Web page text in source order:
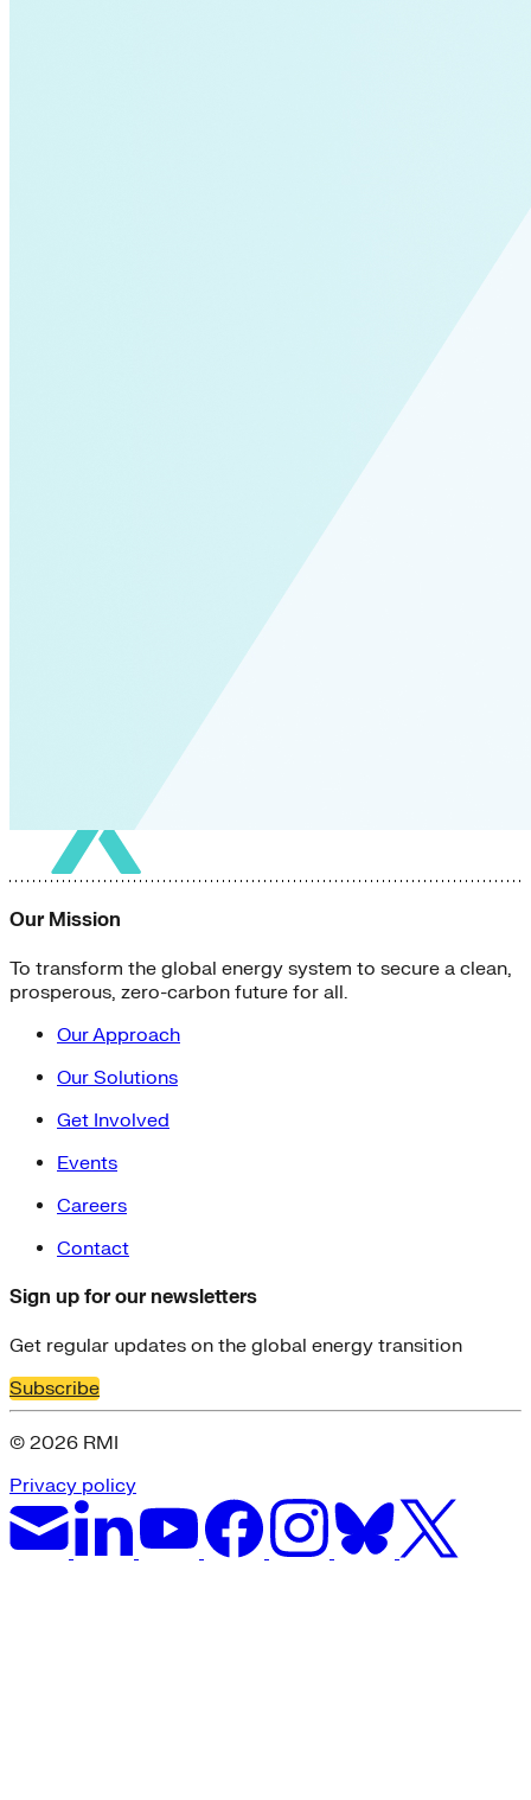
Our Mission
To transform the global energy system to secure a clean,
prosperous, zero-carbon future for all.
Our Approach
Our Solutions
Get Involved
Events
Careers
Contact
Sign up for our newsletters
Get regular updates on the global energy transition
Subscribe
© 2026 RMI
Privacy policy